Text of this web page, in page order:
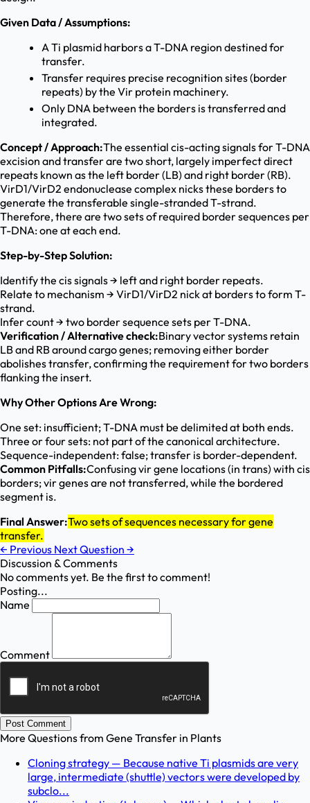
Given Data / Assumptions:
A Ti plasmid harbors a T-DNA region destined for
transfer.
Transfer requires precise recognition sites (border
repeats) by the Vir protein machinery.
Only DNA between the borders is transferred and
integrated.
Concept / Approach:The essential cis-acting signals for T-DNA
excision and transfer are two short, largely imperfect direct
repeats known as the left border (LB) and right border (RB).
VirD1/VirD2 endonuclease complex nicks these borders to
generate the transferable single-stranded T-strand.
Therefore, there are two sets of required border sequences per
T-DNA: one at each end.
Step-by-Step Solution:
Identify the cis signals → left and right border repeats.
Relate to mechanism → VirD1/VirD2 nick at borders to form T-
strand.
Infer count → two border sequence sets per T-DNA.
Verification / Alternative check:Binary vector systems retain
LB and RB around cargo genes; removing either border
abolishes transfer, confirming the requirement for two borders
flanking the insert.
Why Other Options Are Wrong:
One set: insufficient; T-DNA must be delimited at both ends.
Three or four sets: not part of the canonical architecture.
Sequence-independent: false; transfer is border-dependent.
Common Pitfalls:Confusing vir gene locations (in trans) with cis
borders; vir genes are not transferred, while the bordered
segment is.
Final Answer:Two sets of sequences necessary for gene
transfer.
← Previous Next Question →
Discussion & Comments
No comments yet. Be the first to comment!
Posting...
Name
Comment
Post Comment
More Questions from Gene Transfer in Plants
Cloning strategy — Because native Ti plasmids are very
large, intermediate (shuttle) vectors were developed by
subclo...